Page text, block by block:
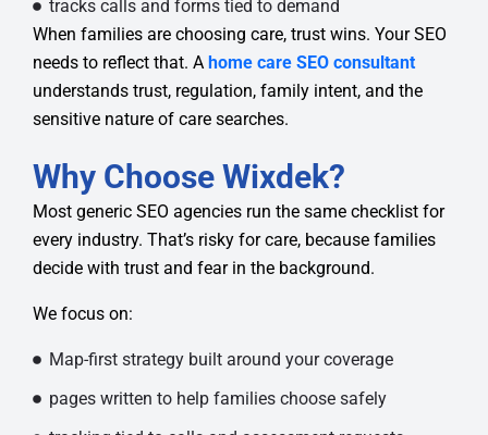
Why Choose Wixdek?
Most generic SEO agencies run the same checklist for
every industry. That’s risky for care, because families
decide with trust and fear in the background.
We focus on:
Map-first strategy built around your coverage
pages written to help families choose safely
tracks calls and forms tied to demand
When families are choosing care, trust wins. Your SEO
needs to reflect that. A home care SEO consultant
understands trust, regulation, family intent, and the
sensitive nature of care searches.